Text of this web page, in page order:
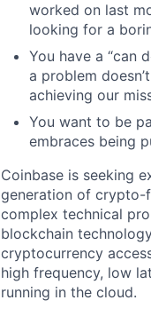
worked on last
looking for a
You have a “can
a problem
achieving our
You want to be
embraces being
Coinbase is seeking
generation of crypto-
complex technical
blockchain
cryptocurrency
high frequency, low
running in the cloud.